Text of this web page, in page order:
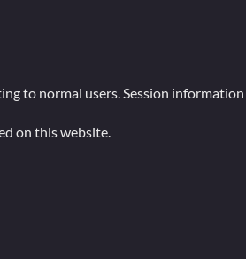
to normal users. Session
on this website.